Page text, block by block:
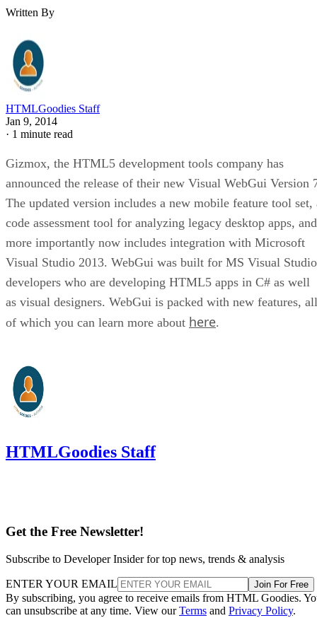
Written By
HTMLGoodies Staff
Jan 9, 2014
· 1 minute read
Gizmox, the HTML5 development tools company has
announced the release of their new Visual WebGui Version
The updated version includes a new mobile feature tool set,
code assessment tool for analyzing legacy desktop apps, and
more importantly now includes integration with Microsoft
Visual Studio 2013. WebGui was built for MS Visual Studio
developers who are developing HTML5 apps in C# as well
as visual designers. WebGui is packed with new features, all
of which you can learn more about here.
HTMLGoodies Staff
Get the Free Newsletter!
Subscribe to Developer Insider for top news, trends & analysis
ENTER YOUR EMAIL Join For Free
By subscribing, you agree to receive emails from HTML Goodies.
can unsubscribe at any time. View ourTerms and Privacy Policy.